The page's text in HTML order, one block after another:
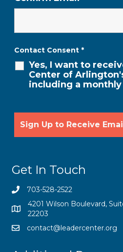
Contact Consent *
Yes, I want to
Center of
including a
Get In Touch
703-528-2522
4201 Wilson Boulevard,
22203
contact@leadercenter.org